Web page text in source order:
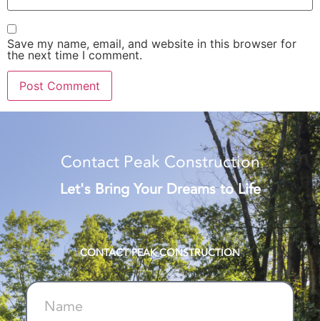
Save my name, email, and website in this browser for
the next time I comment.
Contact Peak Construction
Let's Bring Your Dreams to Life
CONTACT PEAK CONSTRUCTION